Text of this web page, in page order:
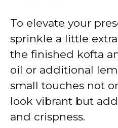
To elevate your
sprinkle a little
the finished kofta
oil or additional
small touches not
look vibrant but
and crispness.